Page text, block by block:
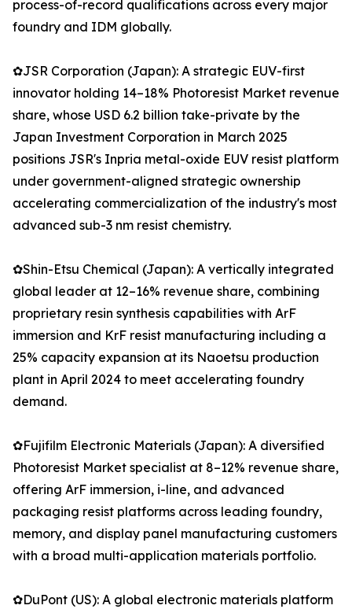
process-of-record qualifications across every major
foundry and IDM globally.
✿JSR Corporation (Japan): A strategic EUV-first
innovator holding 14–18% Photoresist Market revenue
share, whose USD 6.2 billion take-private by the
Japan Investment Corporation in March 2025
positions JSR's Inpria metal-oxide EUV resist platform
under government-aligned strategic ownership
accelerating commercialization of the industry's most
advanced sub-3 nm resist chemistry.
✿Shin-Etsu Chemical (Japan): A vertically integrated
global leader at 12–16% revenue share, combining
proprietary resin synthesis capabilities with ArF
immersion and KrF resist manufacturing including a
25% capacity expansion at its Naoetsu production
plant in April 2024 to meet accelerating foundry
demand.
✿Fujifilm Electronic Materials (Japan): A diversified
Photoresist Market specialist at 8–12% revenue share,
offering ArF immersion, i-line, and advanced
packaging resist platforms across leading foundry,
memory, and display panel manufacturing customers
with a broad multi-application materials portfolio.
✿DuPont (US): A global electronic materials platform